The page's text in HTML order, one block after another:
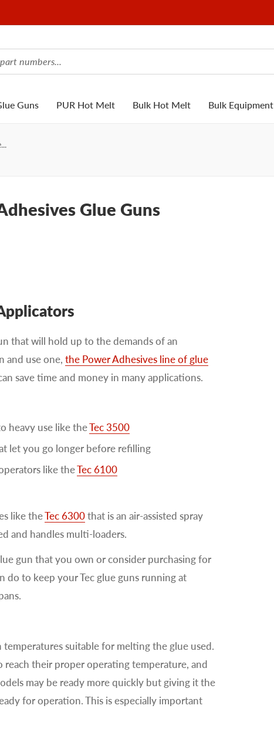
Guns PUR Hot Melt Bulk Hot Melt Bulk Equipment
Glue Guns
that will hold up to the demands of an
and use one, the Power Adhesives line of glue
save time and money in many applications.
heavy use like theTec 3500
let you go longer before refilling
like theTec 6100
like theTec 6300that is an air-assisted spray
and handles multi-loaders.
gun that you own or consider purchasing for
do to keep your Tec glue guns running at
suitable for melting the glue used.
reach their proper operating temperature, and
may be ready more quickly but giving it the
for operation. This is especially important